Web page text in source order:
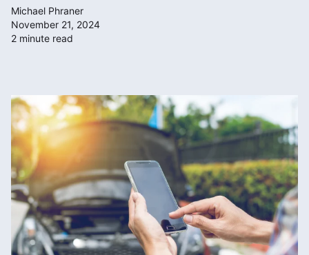
Michael Phraner
November 21, 2024
2 minute read